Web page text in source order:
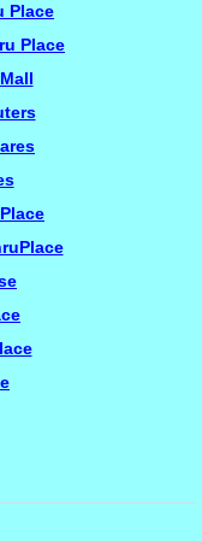
Place
Place